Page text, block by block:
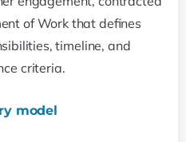
of Work that defines
timeline, and
criteria.
model